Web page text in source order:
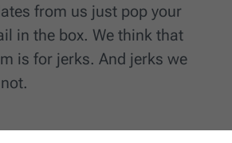
from us just pop your
in the box. We think that
is for jerks. And jerks we